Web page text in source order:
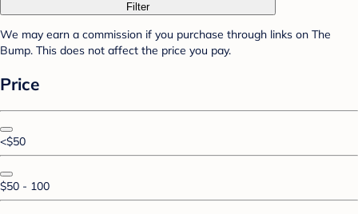
Filter
We may earn a commission if you purchase through links on The
Bump. This does not affect the price you pay.
Price
<$50
$50 - 100